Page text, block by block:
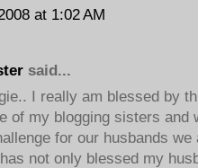
at 1:02 AM
said...
I really am blessed by
of my blogging sisters and
for our husbands
not only blessed my